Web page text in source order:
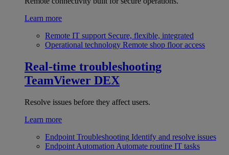
Learn more
Remote IT support Secure, flexible, integrated
Operational technology Remote shop floor access
Real-time troubleshooting
TeamViewer DEX
Resolve issues before they affect users.
Learn more
Endpoint Troubleshooting Identify and resolve issues
Endpoint Automation Automate routine IT tasks